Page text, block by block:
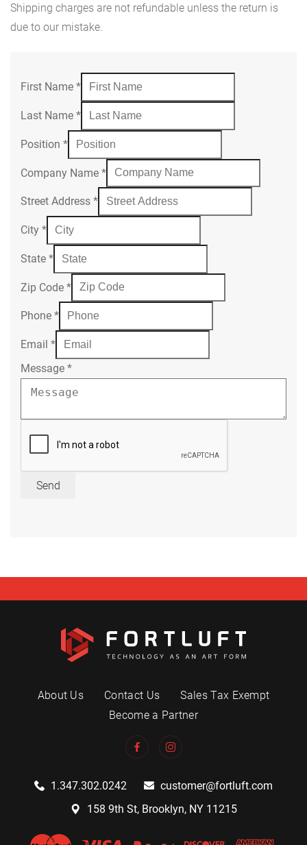
Shipping charges are not refundable unless the return is
due to our mistake.
First Name *
Last Name *
Position *
Company Name *
Street Address *
City *
State *
Zip Code *
Phone *
Email *
Message *
Send
About Us Contact Us
Sales Tax Exempt
Become a Partner
1.347.302.0242
customer@fortluft.com
158 9th St, Brooklyn, NY 11215